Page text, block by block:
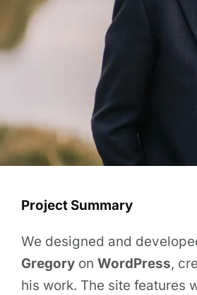
Project Summary
We designed and
Gregory on WordPress,
his work. The site features